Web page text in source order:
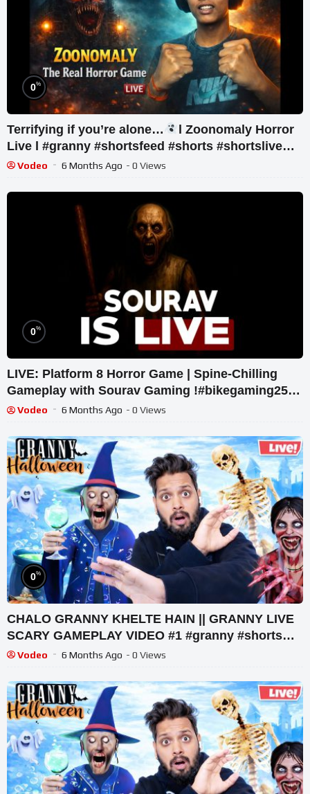
0%
Terrifying if you’re alone…
l Zoonomaly Horror
Live l #granny #shortsfeed #shorts #shortslive
#horror
Vodeo 6 Months Ago - 0 Views
0%
LIVE: Platform 8 Horror Game | Spine-Chilling
Gameplay with Sourav Gaming !#bikegaming25
#shortslive
Vodeo 6 Months Ago - 0 Views
0%
CHALO GRANNY KHELTE HAIN || GRANNY LIVE
SCARY GAMEPLAY VIDEO #1 #granny #shorts
#shortslive #horrorgame
Vodeo 6 Months Ago - 0 Views